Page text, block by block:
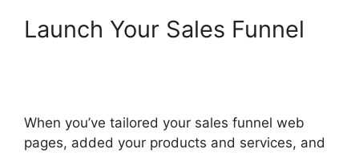
Launch Your Sales Funnel
When you’ve tailored your sales funnel web
pages, added your products and services, and